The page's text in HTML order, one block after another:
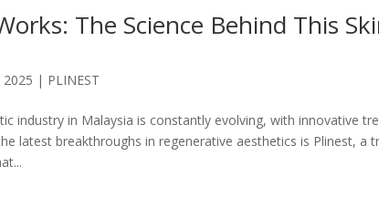
The Science Behind This
| PLINEST
industry in Malaysia is constantly evolving, with innovative
latest breakthroughs in regenerative aesthetics is Plinest, a